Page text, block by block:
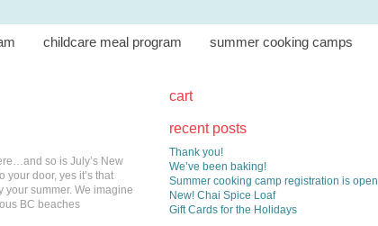
childcare meal program summer cooking camps
so is July’s New
your door, yes it’s that
your summer. We imagine
BC beaches
cart
recent posts
Thank you!
We’ve been baking!
Summer cooking camp registration is open
New! Chai Spice Loaf
Gift Cards for the Holidays